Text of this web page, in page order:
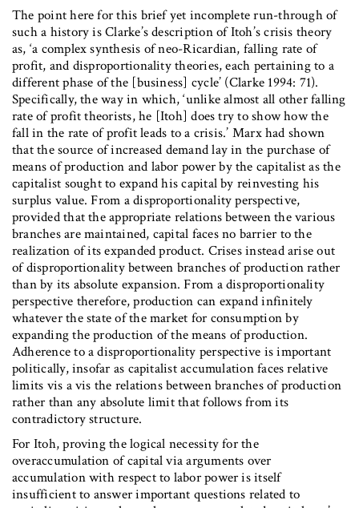
The point here for this brief yet incomplete run-through of
such a history is Clarke’s description of Itoh’s crisis theory
as, ‘a complex synthesis of neo-Ricardian, falling rate of
profit, and disproportionality theories, each pertaining to a
different phase of the [business] cycle’ (Clarke 1994: 71).
Specifically, the way in which, ‘unlike almost all other falling
rate of profit theorists, he [Itoh] does try to show how the
fall in the rate of profit leads to a crisis.’ Marx had shown
that the source of increased demand lay in the purchase of
means of production and labor power by the capitalist as the
capitalist sought to expand his capital by reinvesting his
surplus value. From a disproportionality perspective,
provided that the appropriate relations between the various
branches are maintained, capital faces no barrier to the
realization of its expanded product. Crises instead arise out
of disproportionality between branches of production rather
than by its absolute expansion. From a disproportionality
perspective therefore, production can expand infinitely
whatever the state of the market for consumption by
expanding the production of the means of production.
Adherence to a disproportionality perspective is important
politically, insofar as capitalist accumulation faces relative
limits vis a vis the relations between branches of production
rather than any absolute limit that follows from its
contradictory structure.
For Itoh, proving the logical necessity for the
overaccumulation of capital via arguments over
accumulation with respect to labor power is itself
insufficient to answer important questions related to